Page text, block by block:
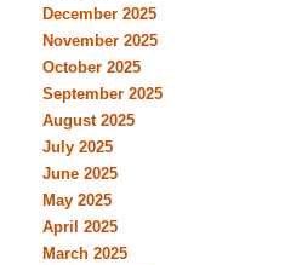
December 2025
November 2025
October 2025
September 2025
August 2025
July 2025
June 2025
May 2025
April 2025
March 2025